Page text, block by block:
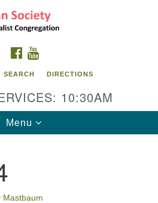
Search
for:
FACEBOOK
SEARCH DIRECTIONS
10:30AM
Toggle
navigation
Menu
Mastbaum